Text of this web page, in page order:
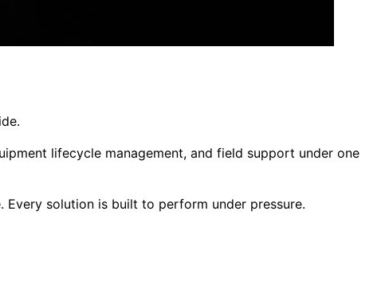
lifecycle management, and field support under one
solution is built to perform under pressure.